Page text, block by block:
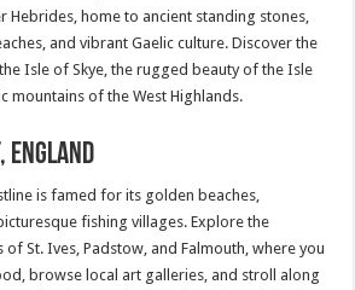
Hebrides, home to ancient standing stones,
and vibrant Gaelic culture. Discover the
Isle of Skye, the rugged beauty of the Isle
mountains of the West Highlands.
England
is famed for its golden beaches,
fishing villages. Explore the
St. Ives, Padstow, and Falmouth, where you
browse local art galleries, and stroll along